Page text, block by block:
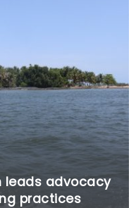
leads advocacy
practices